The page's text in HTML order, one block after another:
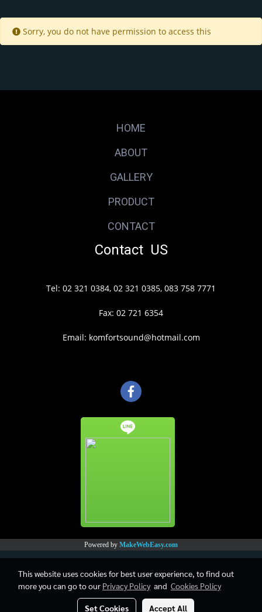
Sorry, you do not have permission to access this
HOME
ABOUT
GALLERY
PRODUCT
CONTACT
Contact US
Tel: 02 321 0384, 02 321 0385, 083 758 7771
Fax: 02 721 6354
Email: komfortsound@hotmail.com
Powered by MakeWebEasy.com
This website uses cookies for best user experience, to find out
more you can go to our Privacy Policyand Cookies Policy
Set Cookies Accept All